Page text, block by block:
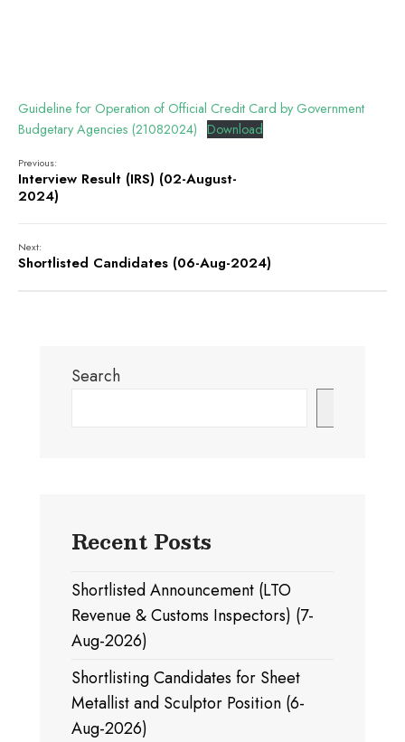
Guideline for Operation of Official Credit Card by Government
Budgetary Agencies (21082024)
Download
Previous:
Interview Result (IRS) (02-August-
2024)
Next:
Shortlisted Candidates (06-Aug-2024)
Search
Recent Posts
Shortlisted Announcement (LTO
Revenue & Customs Inspectors) (7-
Aug-2026)
Shortlisting Candidates for Sheet
Metallist and Sculptor Position (6-
Aug-2026)